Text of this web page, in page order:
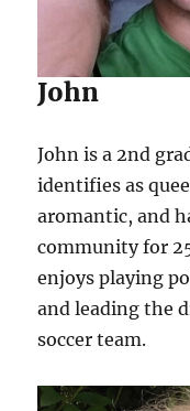
John
John is a 2nd
identifies as
aromantic, and
community for
enjoys playing
and leading the
soccer team.